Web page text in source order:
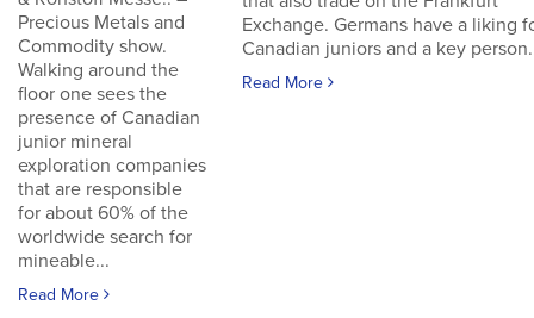
Precious Metals and
Commodity show.
Walking around the
floor one sees the
presence of Canadian
junior mineral
exploration companies
that are responsible
for about 60% of the
worldwide search for
mineable...
Read More
Exchange. Germans have a liking
Canadian juniors and a key
Read More